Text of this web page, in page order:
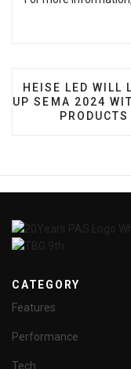
PREVIOUS
HEISE LED WILL
UP SEMA 2024
PRODUCTS
CATEGORY
Features
Performance
Tech